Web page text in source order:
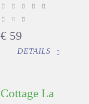
€ 59
DETAILS
Cottage La